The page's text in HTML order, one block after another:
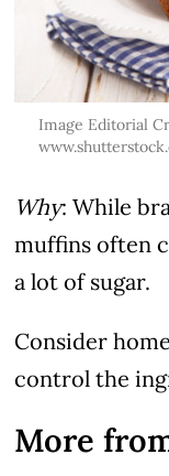
Image Editorial
Why: While
muffins often
a lot of sugar.
Consider
control the
More